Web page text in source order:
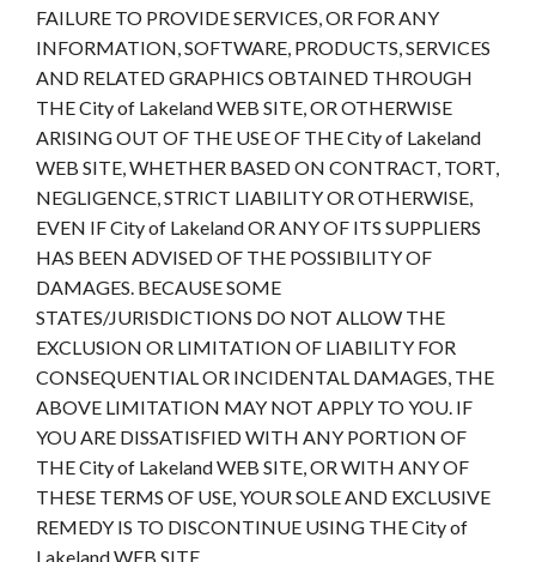
FAILURE TO PROVIDE SERVICES, OR FOR ANY
INFORMATION, SOFTWARE, PRODUCTS, SERVICES
AND RELATED GRAPHICS OBTAINED THROUGH
THE City of Lakeland WEB SITE, OR OTHERWISE
ARISING OUT OF THE USE OF THE City of Lakeland
WEB SITE, WHETHER BASED ON CONTRACT, TORT,
NEGLIGENCE, STRICT LIABILITY OR OTHERWISE,
EVEN IF City of Lakeland OR ANY OF ITS SUPPLIERS
HAS BEEN ADVISED OF THE POSSIBILITY OF
DAMAGES. BECAUSE SOME
STATES/JURISDICTIONS DO NOT ALLOW THE
EXCLUSION OR LIMITATION OF LIABILITY FOR
CONSEQUENTIAL OR INCIDENTAL DAMAGES, THE
ABOVE LIMITATION MAY NOT APPLY TO YOU. IF
YOU ARE DISSATISFIED WITH ANY PORTION OF
THE City of Lakeland WEB SITE, OR WITH ANY OF
THESE TERMS OF USE, YOUR SOLE AND EXCLUSIVE
REMEDY IS TO DISCONTINUE USING THE City of
Lakeland WEB SITE.